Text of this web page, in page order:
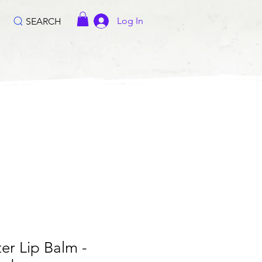
Log In
SEARCH
Lip Balm -